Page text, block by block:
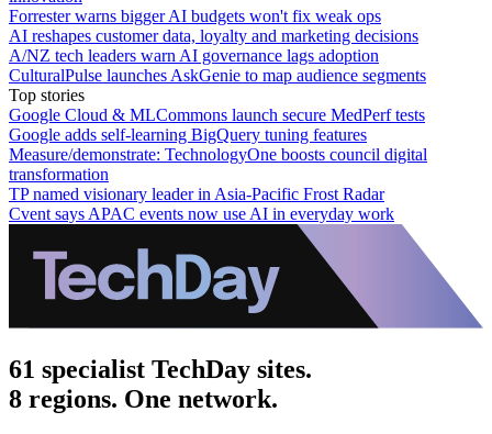
Forrester warns bigger AI budgets won't fix weak ops
AI reshapes customer data, loyalty and marketing decisions
A/NZ tech leaders warn AI governance lags adoption
CulturalPulse launches AskGenie to map audience segments
Top stories
Google Cloud & MLCommons launch secure MedPerf tests
Google adds self-learning BigQuery tuning features
Measure/demonstrate: TechnologyOne boosts council digital
transformation
TP named visionary leader in Asia-Pacific Frost Radar
Cvent says APAC events now use AI in everyday work
61 specialist TechDay sites.
8 regions. One network.